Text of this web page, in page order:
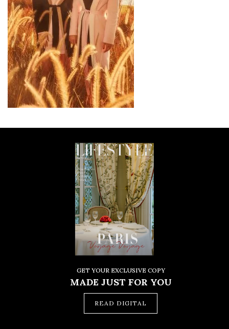
GET YOUR EXCLUSIVE COPY
MADE JUST FOR YOU
READ DIGITAL